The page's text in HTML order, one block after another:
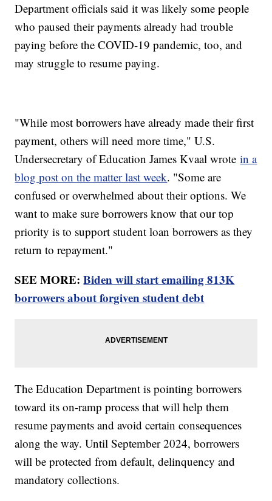
Department officials said it was likely some people
who paused their payments already had trouble
paying before the COVID-19 pandemic, too, and
may struggle to resume paying.
"While most borrowers have already made their first
payment, others will need more time," U.S.
Undersecretary of Education James Kvaal wrotein a
blog post on the matter last week. "Some are
confused or overwhelmed about their options. We
want to make sure borrowers know that our top
priority is to support student loan borrowers as they
return to repayment."
SEE MORE:Biden will start emailing 813K
borrowers about forgiven student debt
The Education Department is pointing borrowers
toward its on-ramp process that will help them
resume payments and avoid certain consequences
along the way. Until September 2024, borrowers
will be protected from default, delinquency and
mandatory collections.